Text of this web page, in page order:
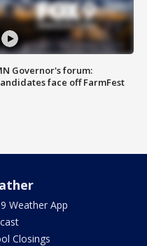
Governor's forum:
face off FarmFest
Weather App
Closings